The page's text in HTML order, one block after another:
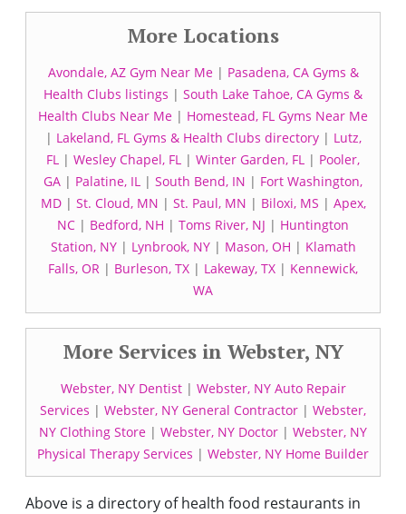
More Locations
Avondale, AZ Gym Near Me| Pasadena, CA Gyms &
Health Clubs listings | South Lake Tahoe, CA Gyms &
Health Clubs Near Me | Homestead, FL Gyms Near Me
| Lakeland, FL Gyms & Health Clubs directory| Lutz,
FL | Wesley Chapel, FL | Winter Garden, FL | Pooler,
GA | Palatine, IL | South Bend, IN | Fort Washington,
MD| St. Cloud, MN | St. Paul, MN | Biloxi, MS | Apex,
NC | Bedford, NH | Toms River, NJ | Huntington
Station, NY| Lynbrook, NY| Mason, OH | Klamath
Falls, OR | Burleson, TX | Lakeway, TX | Kennewick,
WA
More Services in Webster, NY
Webster, NY Dentist| Webster, NY Auto Repair
Services | Webster, NY General Contractor | Webster,
NY Clothing Store | Webster, NY Doctor | Webster, NY
Physical Therapy Services | Webster, NY Home Builder
Above is a directory of health food restaurants in